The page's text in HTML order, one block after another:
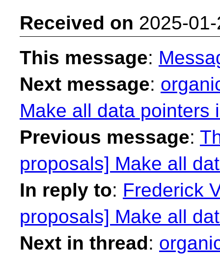
Received on 2025-
This message:
Next message:
Make all data pointers
Previous message:
proposals] Make all
In reply to: Frederick
proposals] Make all
Next in thread: